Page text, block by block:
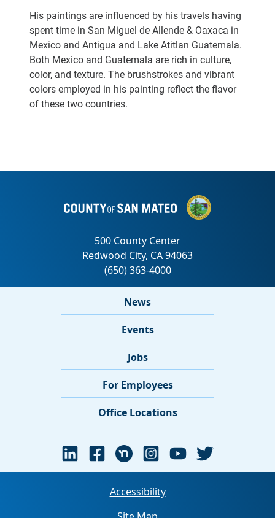
His paintings are influenced by his travels having
spent time in San Miguel de Allende & Oaxaca in
Mexico and Antigua and Lake Atitlan Guatemala.
Both Mexico and Guatemala are rich in culture,
color, and texture. The brushstrokes and vibrant
colors employed in his painting reflect the flavor
of these two countries.
News
Events
Jobs
For Employees
Office Locations
Accessibility